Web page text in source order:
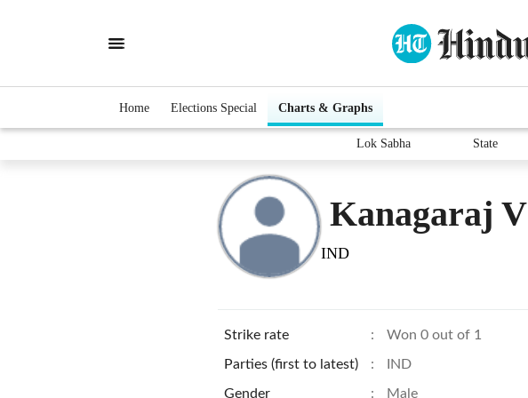
Home Elections Special Charts & Graphs
Lok Sabha State
Kanagaraj V
IND
Strike rate : Won 0 out of 1
Parties (first to latest) : IND
Gender : Male